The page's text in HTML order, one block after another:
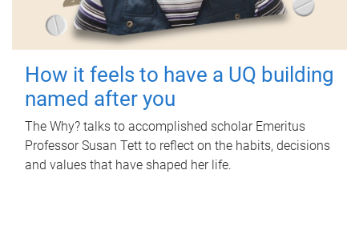
How it feels to have a UQ building
named after you
The Why? talks to accomplished scholar Emeritus
Professor Susan Tett to reflect on the habits, decisions
and values that have shaped her life.